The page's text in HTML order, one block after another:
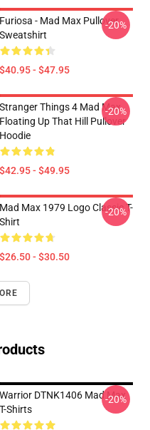
Furiosa - Mad Max Pullover
Sweatshirt
$40.95 - $47.95
-20%
Stranger Things 4 Mad Max
Floating Up That Hill Pullover
Hoodie
$42.95 - $49.95
-20%
Mad Max 1979 Logo Classic T-
Shirt
$26.50 - $30.50
-20%
Warrior DTNK1406 Mad Max
T-Shirts
-20%